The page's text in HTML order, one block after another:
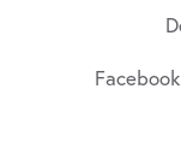
Facebook